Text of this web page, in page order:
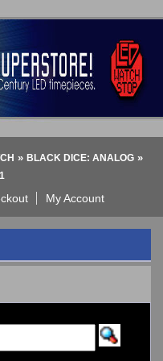
» BLACK DICE: ANALOG»
My Account